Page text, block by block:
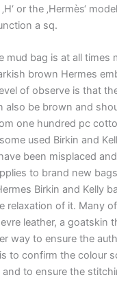
or the ‚Hermès‘
a sq.
mud bag is at all times
brown Hermes
of observe is that
also be brown and
one hundred pc
used Birkin and
been misplaced
to brand new
Birkin and Kelly
relaxation of it. Many
leather, a goatskin
way to ensure the
to confirm the colour
to ensure the